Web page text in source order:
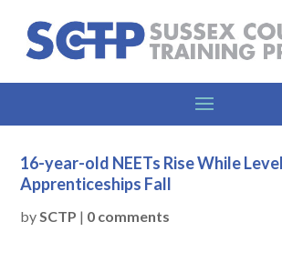
16-year-old NEETs Rise While
Apprenticeships Fall
bySCTP | 0 comments